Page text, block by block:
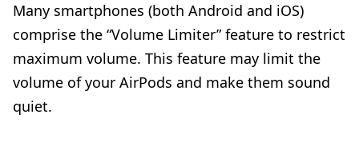
Many smartphones (both Android and iOS)
comprise the “Volume Limiter” feature to restrict
maximum volume. This feature may limit the
volume of your AirPods and make them sound
quiet.